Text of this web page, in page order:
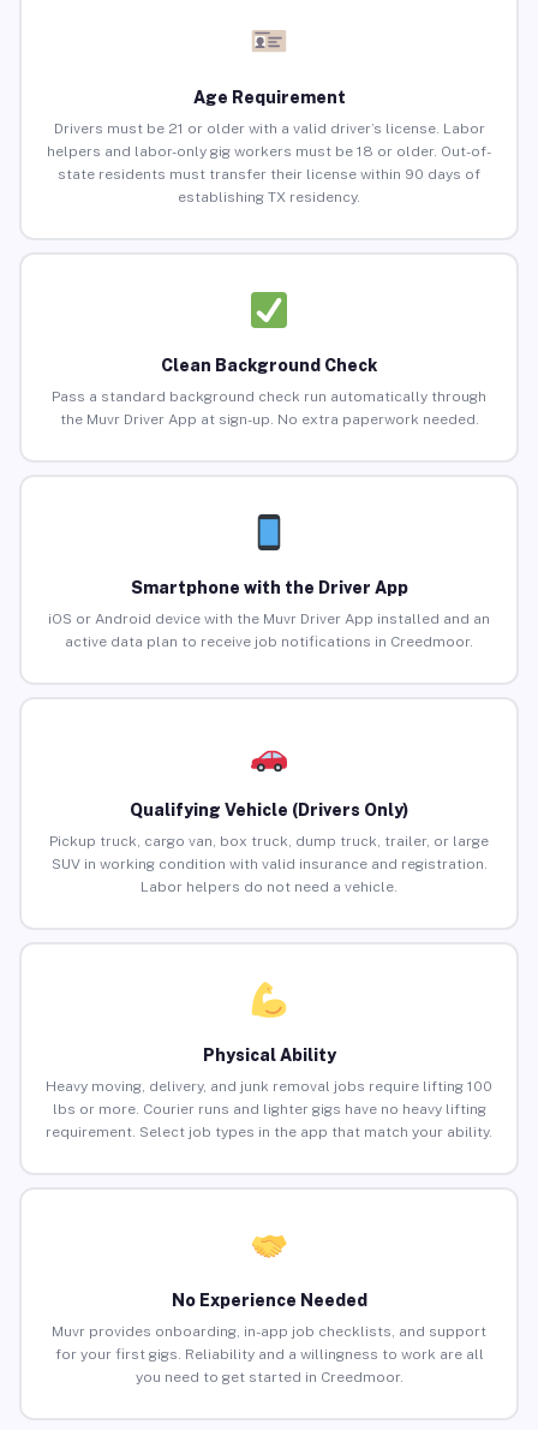
Age Requirement
Drivers must be 21 or older with a valid driver’s license. Labor
helpers and labor-only gig workers must be 18 or older. Out-of-
state residents must transfer their license within 90 days of
establishing TX residency.
Clean Background Check
Pass a standard background check run automatically through
the Muvr Driver App at sign-up. No extra paperwork needed.
Smartphone with the Driver App
iOS or Android device with the Muvr Driver App installed and an
active data plan to receive job notifications in Creedmoor.
Qualifying Vehicle (Drivers Only)
Pickup truck, cargo van, box truck, dump truck, trailer, or large
SUV in working condition with valid insurance and registration.
Labor helpers do not need a vehicle.
Physical Ability
Heavy moving, delivery, and junk removal jobs require lifting 100
lbs or more. Courier runs and lighter gigs have no heavy lifting
requirement. Select job types in the app that match your ability.
No Experience Needed
Muvr provides onboarding, in-app job checklists, and support
for your first gigs. Reliability and a willingness to work are all
you need to get started in Creedmoor.